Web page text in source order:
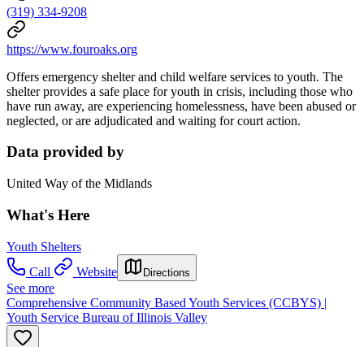
(319) 334-9208
https://www.fouroaks.org
Offers emergency shelter and child welfare services to youth. The
shelter provides a safe place for youth in crisis, including those who
have run away, are experiencing homelessness, have been abused or
neglected, or are adjudicated and waiting for court action.
Data provided by
United Way of the Midlands
What's Here
Youth Shelters
Call
Website Directions
See more
Comprehensive Community Based Youth Services (CCBYS) |
Youth Service Bureau of Illinois Valley